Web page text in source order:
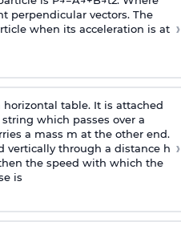
perpendicular vectors. The
when its acceleration is at ›
horizontal table. It is attached
which passes over a
a mass m at the other end.
vertically through a distance h
the speed with which the
is
›